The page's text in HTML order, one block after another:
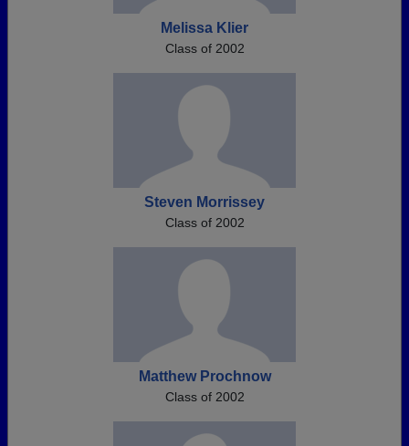
Melissa Klier
Class of 2002
Steven Morrissey
Class of 2002
Matthew Prochnow
Class of 2002